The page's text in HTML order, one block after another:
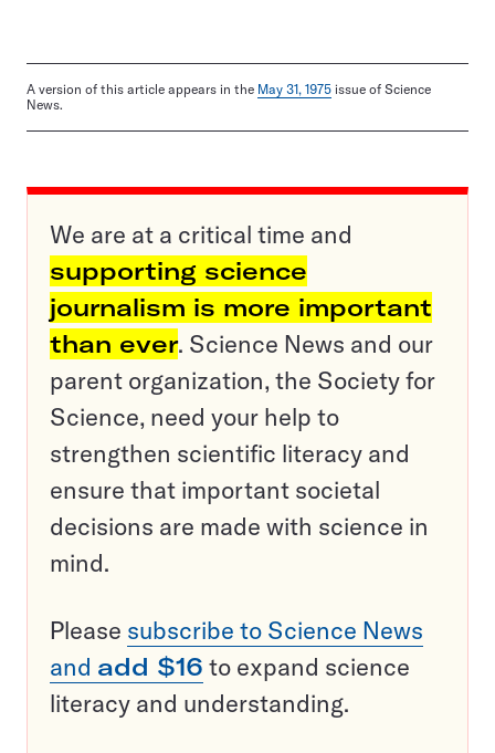
A version of this article appears in the May 31, 1975 issue of Science
News.
We are at a critical time and
supporting science
journalism is more important
than ever. Science News and our
parent organization, the Society for
Science, need your help to
strengthen scientific literacy and
ensure that important societal
decisions are made with science in
mind.
Please subscribe to Science News
and add $16 to expand science
literacy and understanding.